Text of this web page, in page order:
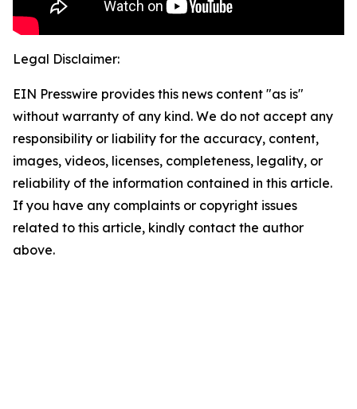
Legal Disclaimer:
EIN Presswire provides this news content "as is"
without warranty of any kind. We do not accept any
responsibility or liability for the accuracy, content,
images, videos, licenses, completeness, legality, or
reliability of the information contained in this article.
If you have any complaints or copyright issues
related to this article, kindly contact the author
above.